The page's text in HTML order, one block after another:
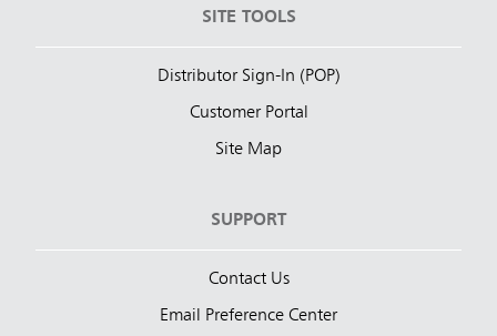
SITE TOOLS
Distributor Sign-In (POP)
Customer Portal
Site Map
SUPPORT
Contact Us
Email Preference Center